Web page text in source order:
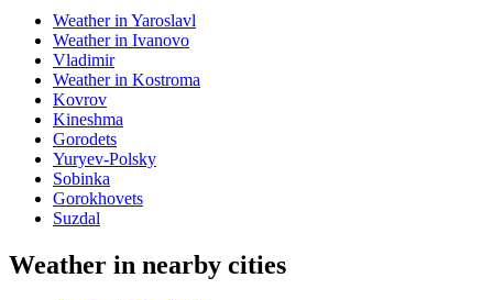
Weather in Yaroslavl
Weather in Ivanovo
Vladimir
Weather in Kostroma
Kovrov
Kineshma
Gorodets
Yuryev-Polsky
Sobinka
Gorokhovets
Suzdal
Weather in nearby cities